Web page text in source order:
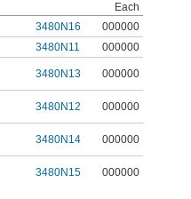
Each
3480N16
000000
3480N11 000000
3480N13 000000
3480N12 000000
3480N14 000000
3480N15 000000